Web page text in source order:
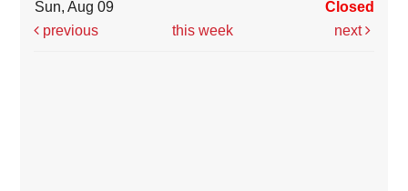
Sun, Aug 09
Closed
previous
this week next